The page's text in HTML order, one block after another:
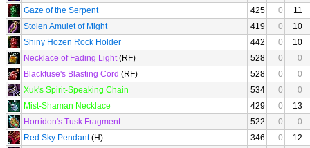
Gaze of the Serpent
425 0
11
Stolen Amulet of Might
419 0
10
Shiny Hozen Rock Holder
442 0
10
Necklace of Fading Light(RF) 528 0
0
Blackfuse's Blasting Cord (RF) 528 0
0
Xuk's Spirit-Speaking Chain
534 0
0
Mist-Shaman Necklace
429 0
13
Horridon's Tusk Fragment
522 0
0
Red Sky Pendant(H) 346 0
12